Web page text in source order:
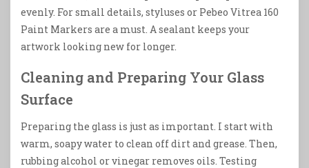
evenly. For small details, styluses or Pebeo Vitrea 160
Paint Markers are a must. A sealant keeps your
artwork looking new for longer.
Cleaning and Preparing Your Glass
Surface
Preparing the glass is just as important. I start with
warm, soapy water to clean off dirt and grease. Then,
rubbing alcohol or vinegar removes oils. Testing